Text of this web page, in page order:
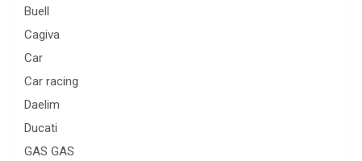
Buell
Cagiva
Car
Car racing
Daelim
Ducati
GAS GAS